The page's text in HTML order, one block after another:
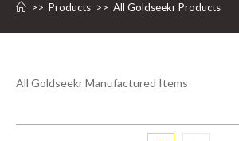
>> Products >> All Goldseekr Products
All Goldseekr Manufactured Items